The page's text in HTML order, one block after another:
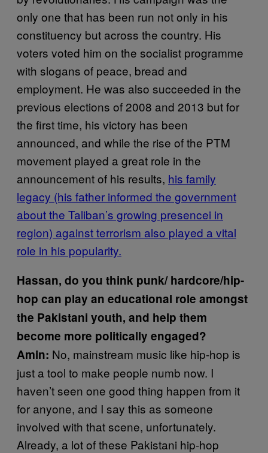
only one that has been run not only in his
constituency but across the country. His
voters voted him on the socialist programme
with slogans of peace, bread and
employment. He was also succeeded in the
previous elections of 2008 and 2013 but for
the first time, his victory has been
announced, and while the rise of the PTM
movement played a great role in the
announcement of his results, his family
legacy (his father informed the government
about the Taliban’s growing presencei in
region) against terrorism also played a vital
role in his popularity.
Hassan, do you think punk/ hardcore/hip-
hop can play an educational role amongst
the Pakistani youth, and help them
become more politically engaged?
Amin: No, mainstream music like hip-hop is
just a tool to make people numb now. I
haven’t seen one good thing happen from it
for anyone, and I say this as someone
involved with that scene, unfortunately.
Already, a lot of these Pakistani hip-hop